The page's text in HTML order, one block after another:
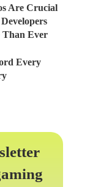
Are Crucial
Than Ever
Every